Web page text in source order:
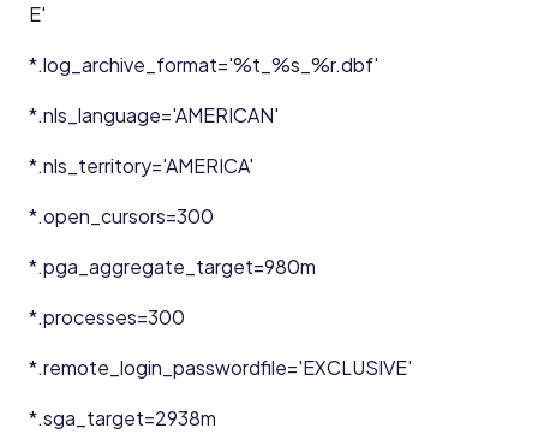
E'
*.log_archive_format='%t_%s_%r.dbf'
*.nls_language='AMERICAN'
*.nls_territory='AMERICA'
*.open_cursors=300
*.pga_aggregate_target=980m
*.processes=300
*.remote_login_passwordfile='EXCLUSIVE'
*.sga_target=2938m